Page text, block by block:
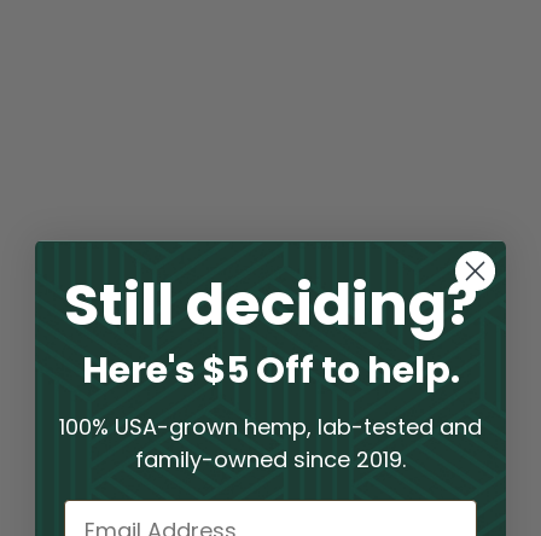
Still deciding?
Here's $5 Off to help.
100% USA-grown hemp, lab-tested and
family-owned since 2019.
Email